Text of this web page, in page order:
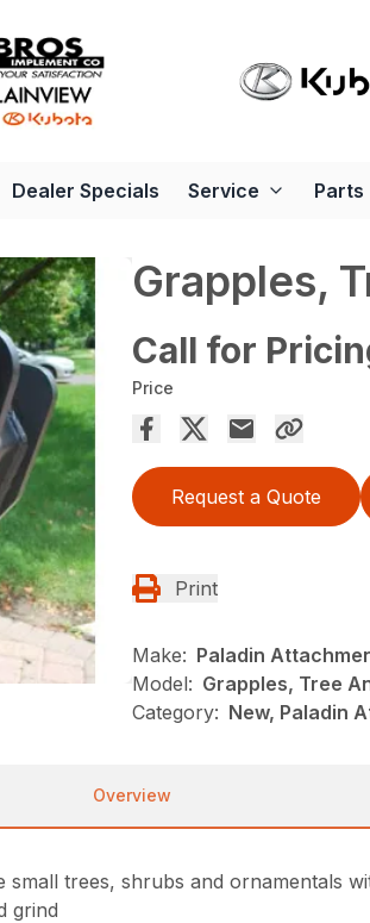
Dealer Specials Service Parts
Grapples,
Call for
Price
Request a Quote
Print
Make: Paladin
Model: Grapples, Tree
Category: New, Paladin
Overview
trees, shrubs and ornamentals
grind